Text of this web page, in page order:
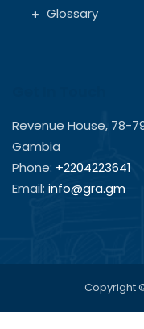
Glossary
Revenue House, 78-
Gambia
Phone: +2204223641
Email: info@gra.gm
Copyright